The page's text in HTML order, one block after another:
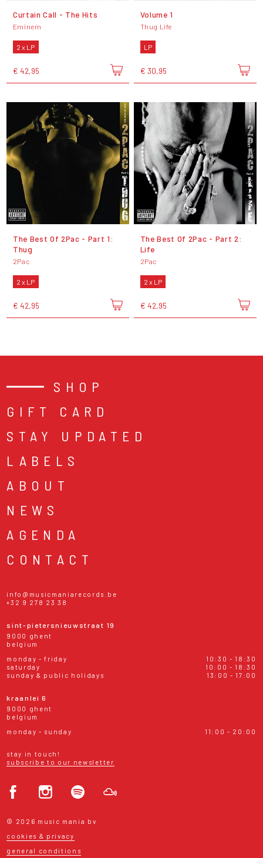
Curtain Call - The Hits
Eminem
2 x LP
€ 42,95
Volume 1
Thug Life
LP
€ 30,95
The Best Of 2Pac - Part 1:
Thug
2Pac
2 x LP
€ 42,95
The Best Of 2Pac - Part 2:
Life
2Pac
2 x LP
€ 42,95
SHOP
GIFT CARD
STAY UPDATED
LABELS
ABOUT
NEWS
AGENDA
CONTACT
info@musicmaniarecords.be
+32 9 278 23 38
sint-pietersnieuwstraat 19
9000 ghent
belgium
monday - friday
10:30 - 18:30
saturday
10:00 - 18:30
sunday & public holidays
13:00 - 17:00
kraanlei 6
9000 ghent
belgium
monday - sunday
11:00 - 20:00
stay in touch!
subscribe to our newsletter
© 2026 music mania bv
cookies & privacy
general conditions